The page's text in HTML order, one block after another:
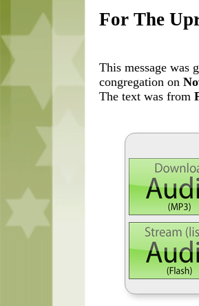
For The
This message was
congregation on
The text was from